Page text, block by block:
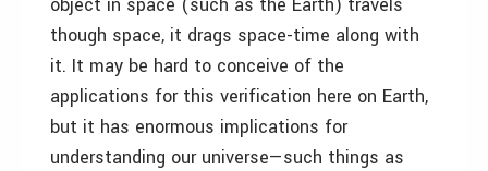
though space, it drags space-time along with
it. It may be hard to conceive of the
applications for this verification here on Earth,
but it has enormous implications for
understanding our universe—such things as